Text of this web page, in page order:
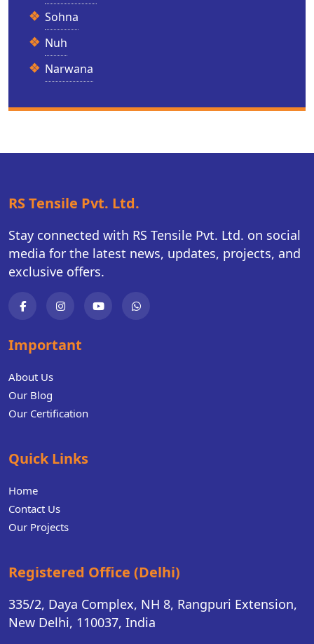
Sohna
Nuh
Narwana
RS Tensile Pvt. Ltd.
Stay connected with RS Tensile Pvt. Ltd. on social
media for the latest news, updates, projects, and
exclusive offers.
Important
About Us
Our Blog
Our Certification
Quick Links
Home
Contact Us
Our Projects
Registered Office (Delhi)
335/2, Daya Complex, NH 8, Rangpuri Extension,
New Delhi, 110037, India